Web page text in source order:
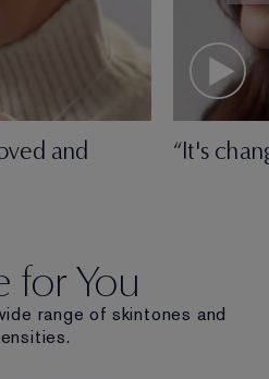
and
“It's
for You
range of skintones and